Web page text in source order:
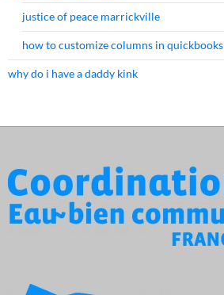
justice of peace marrickville
how to customize columns in quickbooks
why do i have a daddy kink